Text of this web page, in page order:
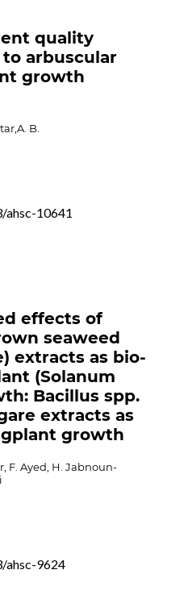
quality
arbuscular
growth
B.
10641
effects of
seaweed
extracts as bio-
(Solanum
Bacillus spp.
extracts as
growth
F. Ayed, H. Jabnoun-
ahsc-9624